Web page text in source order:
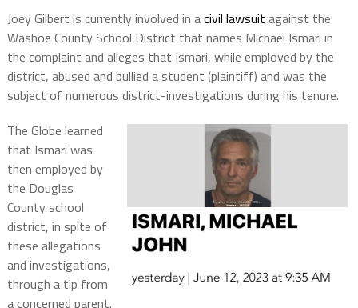
Joey Gilbert is currently involved in acivil lawsuit against the
Washoe County School District that names Michael Ismari in
the complaint and alleges that Ismari, while employed by the
district, abused and bullied a student (plaintiff) and was the
subject of numerous district-investigations during his tenure.
The Globe learned
that Ismari was
then employed by
the Douglas
County school
district, in spite of
these allegations
and investigations,
through a tip from
a concerned parent.